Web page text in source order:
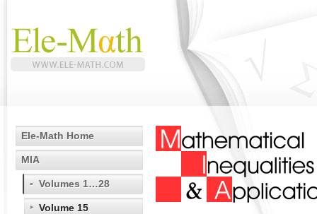
Ele-Math Home
MIA
Volumes 1…28
Volume 15